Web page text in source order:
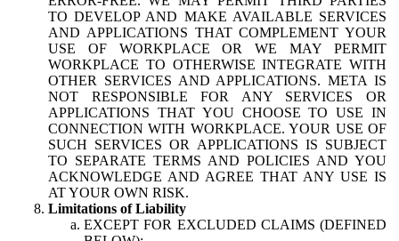
TO DEVELOP AND MAKE AVAILABLE SERVICES
AND APPLICATIONS THAT COMPLEMENT YOUR
USE OF WORKPLACE OR WE MAY PERMIT
WORKPLACE TO OTHERWISE INTEGRATE WITH
OTHER SERVICES AND APPLICATIONS. META IS
NOT RESPONSIBLE FOR ANY SERVICES OR
APPLICATIONS THAT YOU CHOOSE TO USE IN
CONNECTION WITH WORKPLACE. YOUR USE OF
SUCH SERVICES OR APPLICATIONS IS SUBJECT
TO SEPARATE TERMS AND POLICIES AND YOU
ACKNOWLEDGE AND AGREE THAT ANY USE IS
AT YOUR OWN RISK.
Limitations of Liability
EXCEPT FOR EXCLUDED CLAIMS (DEFINED